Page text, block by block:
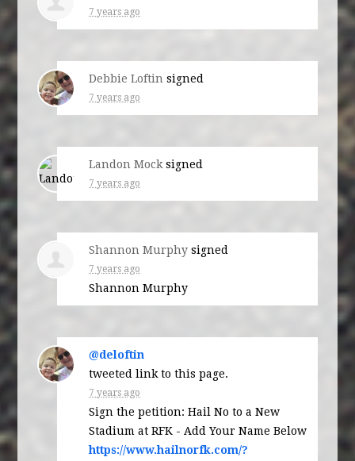
7 years ago
Debbie Loftin signed
7 years ago
Landon Mock signed
7 years ago
Shannon Murphy signed
7 years ago
Shannon Murphy
@deloftin
tweeted link to this page.
7 years ago
Sign the petition: Hail No to a New
Stadium at RFK - Add Your Name Below
https://www.hailnorfk.com/?